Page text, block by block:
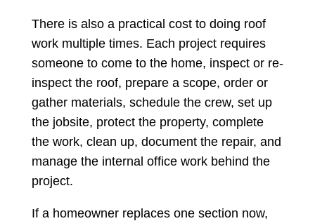
There is also a practical cost to doing roof
work multiple times. Each project requires
someone to come to the home, inspect or re-
inspect the roof, prepare a scope, order or
gather materials, schedule the crew, set up
the jobsite, protect the property, complete
the work, clean up, document the repair, and
manage the internal office work behind the
project.
If a homeowner replaces one section now,